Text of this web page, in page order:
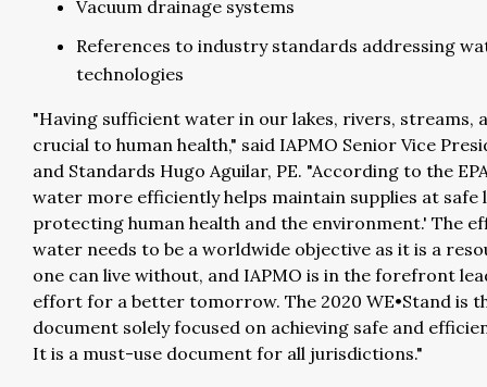
Vacuum drainage systems
References to industry standards addressing
technologies
"Having sufficient water in our lakes, rivers, streams,
crucial to human health," said IAPMO Senior Vice
and Standards Hugo Aguilar, PE. "According to the
water more efficiently helps maintain supplies at safe
protecting human health and the environment.' The
water needs to be a worldwide objective as it is a
one can live without, and IAPMO is in the forefront
effort for a better tomorrow. The 2020 WE•Stand is
document solely focused on achieving safe and
It is a must-use document for all jurisdictions."